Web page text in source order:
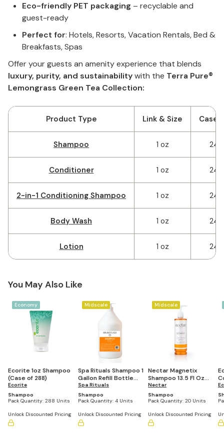
Eco-friendly PET packaging – recyclable and
guest-ready
Perfect for: Hotels, Resorts, Vacation Rentals, Bed &
Breakfasts, Spas
Offer your guests an amenity experience that blends
luxury, purity, and sustainabilitywith the Terra Pure®
Lemongrass Green Tea Collection:
Product Type Link & Size Case
Shampoo 1 oz 240
Conditioner 1 oz 240
2-in-1 Conditioning Shampoo 1 oz 240
Body Wash 1 oz 240
Lotion 1 oz 240
You May Also Like
Economy
Ecorite 1oz Shampoo
(Case of 288)
Ecorite
Shampoo
Pack Quantity: 288 Units
Unlock Discounted Pricing
Midscale
Spa Rituals Shampoo 1
Gallon Refill Bottle
(Set of 4)
Spa Rituals
Shampoo
Pack Quantity: 4 Units
Unlock Discounted Pricing
Midscale
Nectar Magnetix
Shampoo 13.5 Fl Oz
Refillable Pump
Bottle (Set of 20)
Nectar
Shampoo
Pack Quantity: 20 Units
Unlock Discounted Pricing